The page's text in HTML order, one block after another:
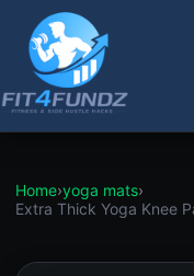
content
Home›yoga mats›
Extra Thick Yoga Knee